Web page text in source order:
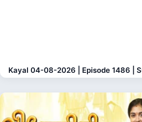
Kayal 04-08-2026 | Episode 1486 |